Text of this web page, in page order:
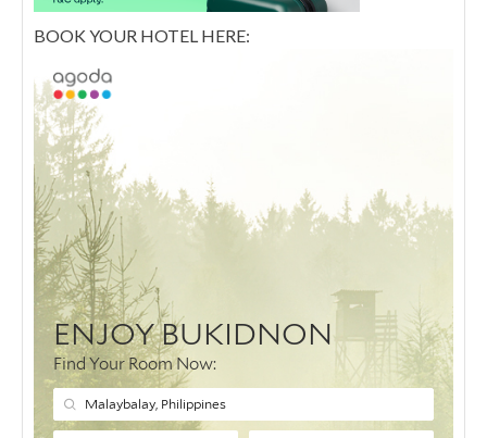
BOOK YOUR HOTEL HERE: